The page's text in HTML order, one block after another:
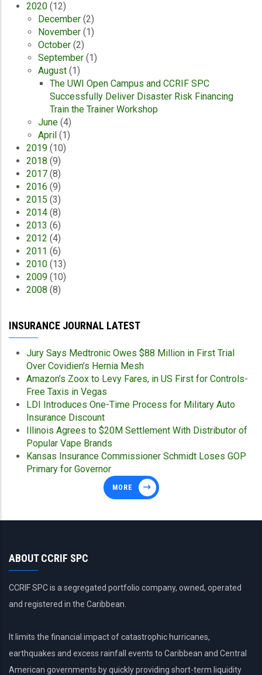
2020 (12)
December (2)
November (1)
October (2)
September (1)
August (1)
The UWI Open Campus and CCRIF SPC
Successfully Deliver Disaster Risk Financing
Train the Trainer Workshop
June (4)
April (1)
2019 (10)
2018 (9)
2017 (8)
2016 (9)
2015 (3)
2014 (8)
2013 (6)
2012 (4)
2011 (6)
2010 (13)
2009 (10)
2008 (8)
INSURANCE JOURNAL LATEST
Jury Says Medtronic Owes $88 Million in First Trial
Over Covidien’s Hernia Mesh
Amazon’s Zoox to Levy Fares, in US First for Controls-
Free Taxis in Vegas
LDI Introduces One-Time Process for Military Auto
Insurance Discount
Illinois Agrees to $20M Settlement With Distributor of
Popular Vape Brands
Kansas Insurance Commissioner Schmidt Loses GOP
Primary for Governor
MORE
ABOUT CCRIF SPC
CCRIF SPC is a segregated portfolio company, owned, operated
and registered in the Caribbean.
It limits the financial impact of catastrophic hurricanes,
earthquakes and excess rainfall events to Caribbean and Central
American governments by quickly providing short-term liquidity